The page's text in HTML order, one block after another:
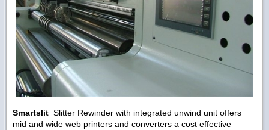
Smartslit Slitter Rewinder with integrated unwind unit offers
mid and wide web printers and converters a cost effective